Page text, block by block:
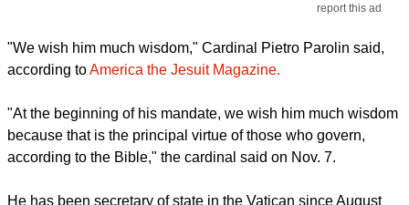
report this ad
"We wish him much wisdom," Cardinal Pietro Parolin said,
according toAmerica the Jesuit Magazine.
"At the beginning of his mandate, we wish him much wisdom
because that is the principal virtue of those who govern,
according to the Bible," the cardinal said on Nov. 7.
He has been secretary of state in the Vatican since August